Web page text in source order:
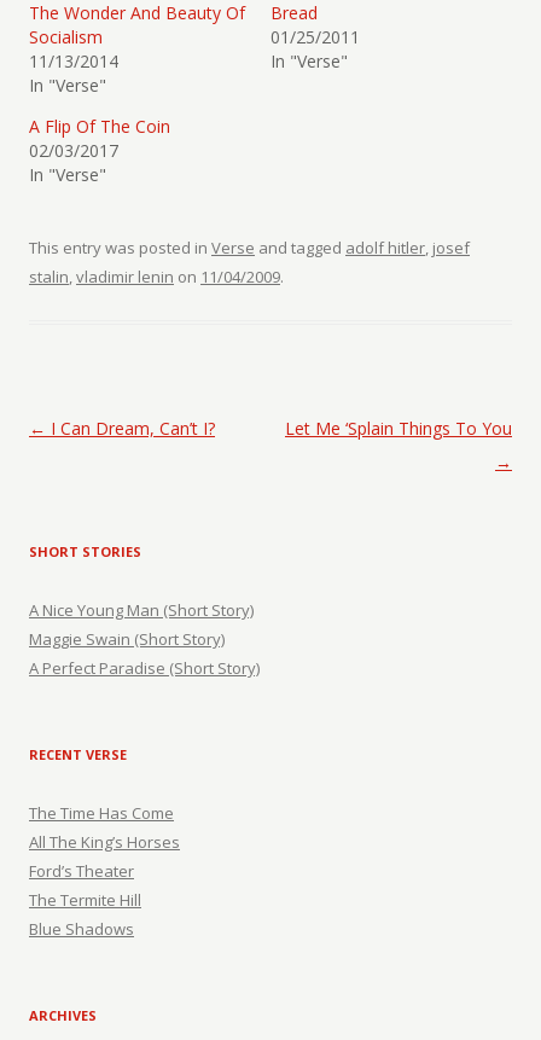
The Wonder And Beauty Of
Socialism
11/13/2014
In "Verse"
Bread
01/25/2011
In "Verse"
A Flip Of The Coin
02/03/2017
In "Verse"
This entry was posted in Verse and tagged adolf hitler, josef
stalin,vladimir lenin on 11/04/2009.
Post navigation
← I Can Dream, Can’t I?
Let Me ‘Splain Things To You
→
SHORT STORIES
A Nice Young Man (Short Story)
Maggie Swain (Short Story)
A Perfect Paradise (Short Story)
RECENT VERSE
The Time Has Come
All The King’s Horses
Ford’s Theater
The Termite Hill
Blue Shadows
ARCHIVES